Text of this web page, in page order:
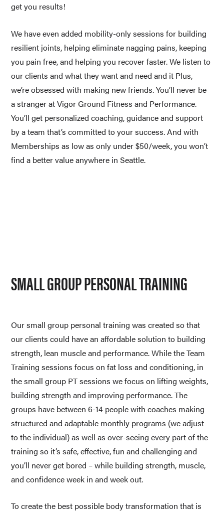
get you results!
We have even added mobility-only sessions for building
resilient joints, helping eliminate nagging pains, keeping
you pain free, and helping you recover faster. We listen to
our clients and what they want and need and it Plus,
we’re obsessed with making new friends. You’ll never be
a stranger at Vigor Ground Fitness and Performance.
You’ll get personalized coaching, guidance and support
by a team that’s committed to your success. And with
Memberships as low as only under $50/week, you won’t
find a better value anywhere in Seattle.
SMALL GROUP PERSONAL TRAINING
Our small group personal training was created so that
our clients could have an affordable solution to building
strength, lean muscle and performance. While the Team
Training sessions focus on fat loss and conditioning, in
the small group PT sessions we focus on lifting weights,
building strength and improving performance. The
groups have between 6-14 people with coaches making
structured and adaptable monthly programs (we adjust
to the individual) as well as over-seeing every part of the
training so it’s safe, effective, fun and challenging and
you’ll never get bored – while building strength, muscle,
and confidence week in and week out.
To create the best possible body transformation that is